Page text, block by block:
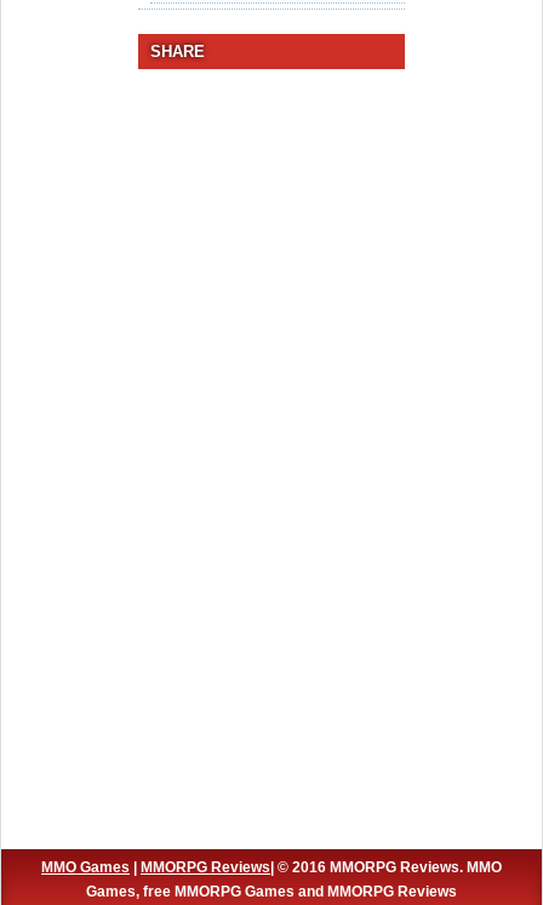
SHARE
MMO Games | MMORPG Reviews| © 2016 MMORPG Reviews. MMO
Games, free MMORPG Games and MMORPG Reviews